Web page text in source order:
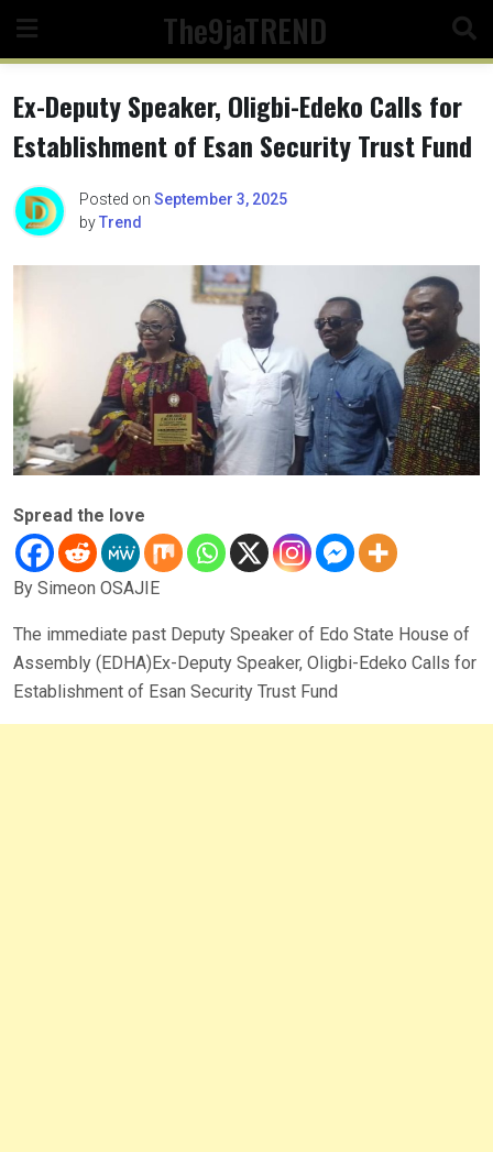
content
The9jaTREND
Ex-Deputy Speaker, Oligbi-Edeko Calls for
Establishment of Esan Security Trust Fund
Posted on September 3, 2025
byTrend
Spread the love
By Simeon OSAJIE
The immediate past Deputy Speaker of Edo State House of
Assembly (EDHA)Ex-Deputy Speaker, Oligbi-Edeko Calls for
Establishment of Esan Security Trust Fund